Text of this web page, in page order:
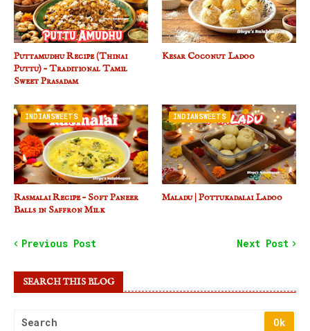
Puttamudhu Recipe (Thinai
Puttu) – Traditional Tamil
Sweet Prasadam
Kesar Coconut Ladoo
INDIANSWEETS
Rasmalai Recipe – Soft Paneer
Balls in Saffron Milk
INDIANSWEETS
Maladu | Pottukadalai Ladoo
Previous Post Next Post
SEARCH THIS BLOG